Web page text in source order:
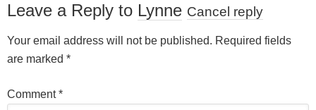
Leave a Reply to Lynne Cancel reply
Your email address will not be published. Required fields
are marked *
Comment*